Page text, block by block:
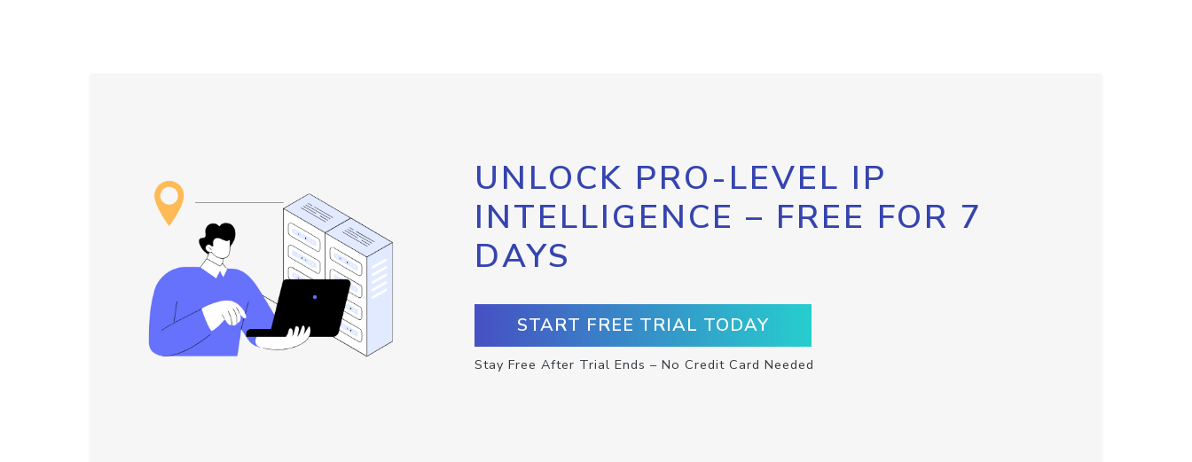
UNLOCK PRO-LEVEL IP
INTELLIGENCE – FREE FOR 7
DAYS
START FREE TRIAL TODAY
Stay Free After Trial Ends – No Credit Card Needed